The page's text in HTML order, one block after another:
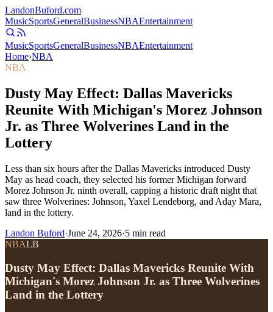
LandonBuford.com
MusicSportsGeneralBusinessNBAEntertainment
MusicSportsGeneralBusinessNBAEntertainment
Home›NBA
NBA
Dusty May Effect: Dallas Mavericks
Reunite With Michigan's Morez Johnson
Jr. as Three Wolverines Land in the
Lottery
Less than six hours after the Dallas Mavericks introduced Dusty
May as head coach, they selected his former Michigan forward
Morez Johnson Jr. ninth overall, capping a historic draft night that
saw three Wolverines: Johnson, Yaxel Lendeborg, and Aday Mara,
land in the lottery.
Landon Buford·June 24, 2026·5 min read
NBALB
Dusty May Effect: Dallas Mavericks Reunite With
Michigan's Morez Johnson Jr. as Three Wolverines
Land in the Lottery